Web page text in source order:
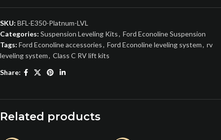
SKU: BFL-E350-Platnum-LVL
Categories: Suspension Leveling Kits, Ford Econoline Suspension
Tags: Ford Econoline accessories, Ford Econoline leveling system, rv
leveling system, Class C RV lift kits
Share:
Related products